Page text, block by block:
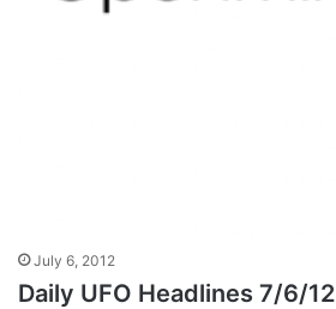
July 6, 2012
Daily UFO Headlines 7/6/12